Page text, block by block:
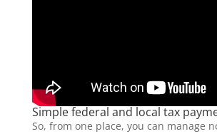
Simple federal and local tax
So, from one place, you can manage